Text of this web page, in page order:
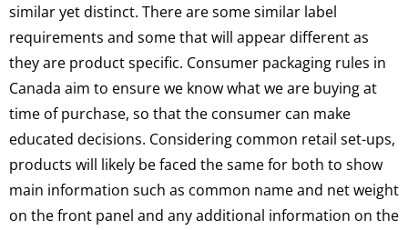
similar yet distinct. There are some similar label
requirements and some that will appear different as
they are product specific. Consumer packaging rules in
Canada aim to ensure we know what we are buying at
time of purchase, so that the consumer can make
educated decisions. Considering common retail set-ups,
products will likely be faced the same for both to show
main information such as common name and net weight
on the front panel and any additional information on the